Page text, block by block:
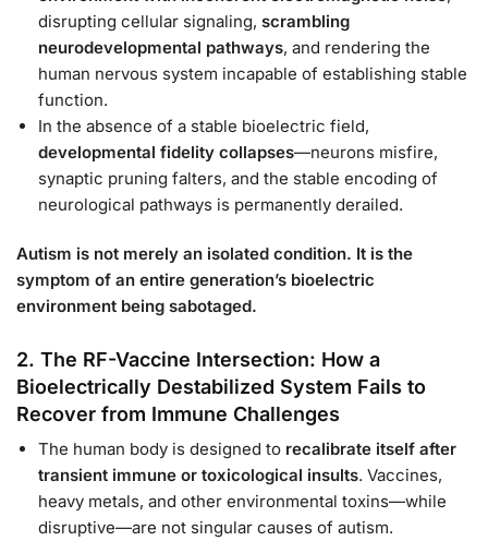
disrupting cellular signaling, scrambling
neurodevelopmental pathways, and rendering the
human nervous system incapable of establishing stable
function.
In the absence of a stable bioelectric field,
developmental fidelity collapses—neurons misfire,
synaptic pruning falters, and the stable encoding of
neurological pathways is permanently derailed.
Autism is not merely an isolated condition. It is the
symptom of an entire generation’s bioelectric
environment being sabotaged.
2. The RF-Vaccine Intersection: How a
Bioelectrically Destabilized System Fails to
Recover from Immune Challenges
The human body is designed to recalibrate itself after
transient immune or toxicological insults. Vaccines,
heavy metals, and other environmental toxins—while
disruptive—are not singular causes of autism.